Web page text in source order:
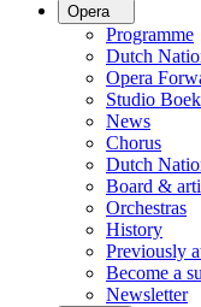
Opera
Programme
Dutch
Opera
Studio
News
Chorus
Dutch
Board &
Orchestras
History
Previously
Become a
Newsletter